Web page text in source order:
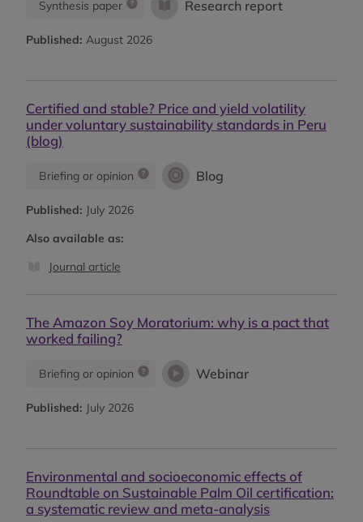
Synthesis paper Research report
Published: August 2026
Certified and stable? Price and yield volatility
under voluntary sustainability standards in Peru
(blog)
Briefing or opinion Blog
Published: July 2026
Also available as:
Journal article
The Amazon Soy Moratorium: why is a pact that
worked failing?
Briefing or opinion Webinar
Published: July 2026
Environmental and socioeconomic effects of
Roundtable on Sustainable Palm Oil certification:
a systematic review and meta-analysis